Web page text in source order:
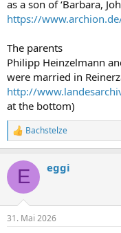
as a son of ‘Barbara,
https://
The parents
Philipp Heinzelmann
were married in
http://
at the bottom)
R
e
k
i
e
Bachstelze
E eggi
31. Mai 2026